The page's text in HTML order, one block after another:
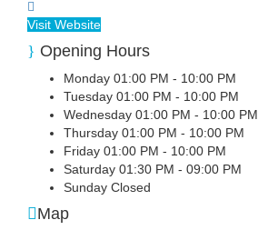
Visit Website
Opening Hours
Monday 01:00 PM - 10:00 PM
Tuesday 01:00 PM - 10:00 PM
Wednesday 01:00 PM - 10:00 PM
Thursday 01:00 PM - 10:00 PM
Friday 01:00 PM - 10:00 PM
Saturday 01:30 PM - 09:00 PM
Sunday Closed
Map